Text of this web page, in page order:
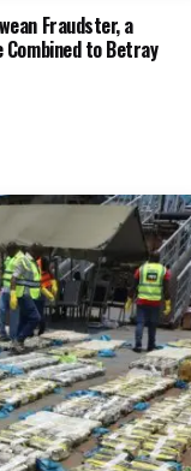
Fraudster, a
to Betray